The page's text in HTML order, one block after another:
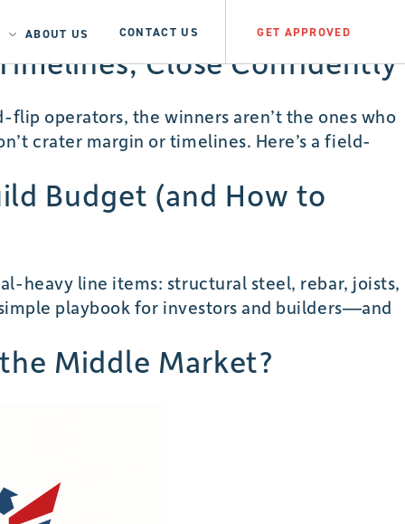
ABOUT US CONTACT US GET APPROVED
Close Confidently
operators, the winners aren’t the ones who
crater margin or timelines. Here’s a field-
Budget (and How to
heavy line items: structural steel, rebar, joists,
playbook for investors and builders—and
Middle Market?